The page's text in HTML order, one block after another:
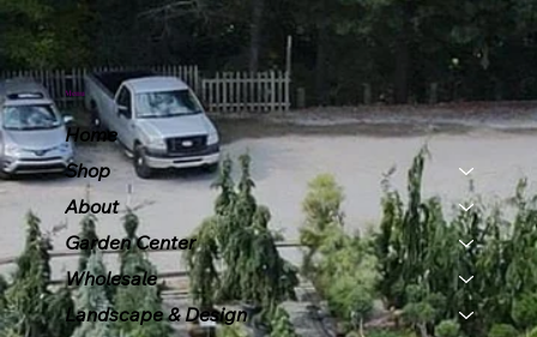
Menu
Home
Shop
About
Garden Center
Wholesale
Landscape & Design